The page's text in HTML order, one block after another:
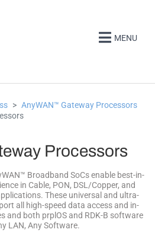
MENU
AnyWAN™ Gateway Processors
Processors
Broadband SoCs enable best-in-
in Cable, PON, DSL/Copper, and
These universal and ultra-
all high-speed data access and in-
and both prplOS and RDK-B software
LAN, Any Software.